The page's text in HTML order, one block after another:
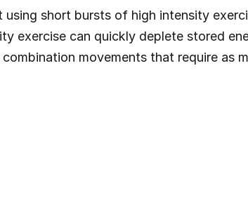
short bursts of high intensity
exercise can quickly deplete stored
movements that require as